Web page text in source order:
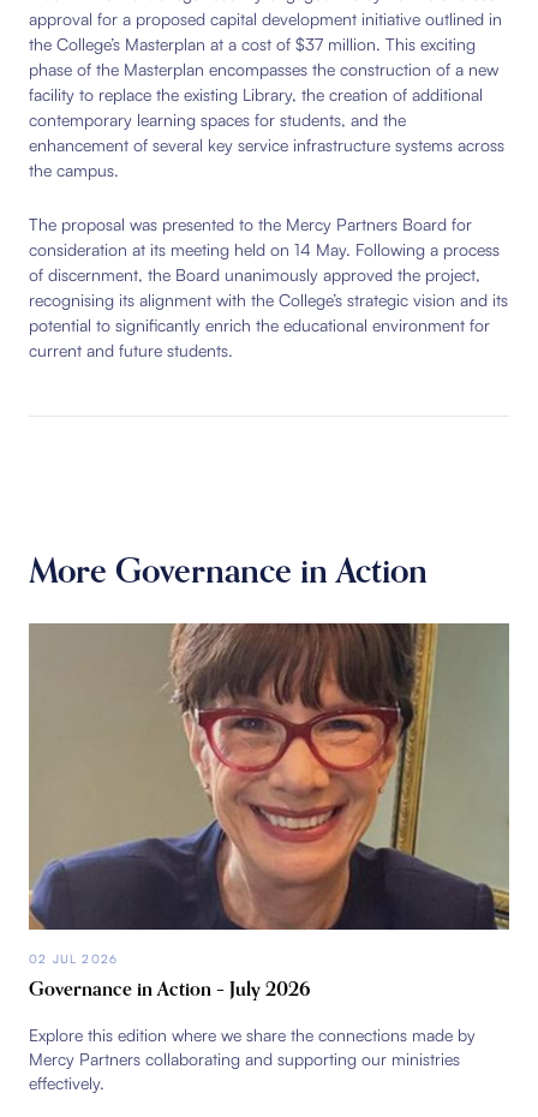
approval for a proposed capital development initiative outlined in
the College’s Masterplan at a cost of $37 million. This exciting
phase of the Masterplan encompasses the construction of a new
facility to replace the existing Library, the creation of additional
contemporary learning spaces for students, and the
enhancement of several key service infrastructure systems across
the campus.
The proposal was presented to the Mercy Partners Board for
consideration at its meeting held on 14 May. Following a process
of discernment, the Board unanimously approved the project,
recognising its alignment with the College’s strategic vision and its
potential to significantly enrich the educational environment for
current and future students.
More Governance in Action
02 JUL 2026
Governance in Action – July 2026
Explore this edition where we share the connections made by
Mercy Partners collaborating and supporting our ministries
effectively.